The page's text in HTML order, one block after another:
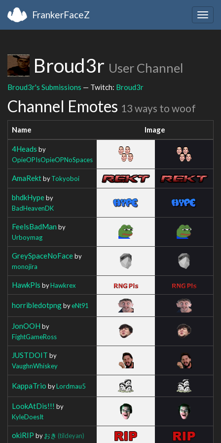
FrankerFaceZ
Broud3r User Channel
Broud3r's Submissions — Twitch: Broud3r
Channel Emotes 13 ways to woof
Name Image
4Heads by
OpieOPIsOpieOPNoSpaces
AmaRektbyTokyoboi
bhdkHypeby
BadHeavenDK
FeelsBadMan by
Urboymag
GreySpaceNoFaceby
monojira
HawkPls byHawkrex
horribledotpngbyeNt91
JonOOH by
FightGameRoss
JUSTDOIT by
VaughnWhiskey
KappaTrio byLordmau5
LookAtDis!!! by
KyleDoesIt
okiRIP byおき (tildeyan)